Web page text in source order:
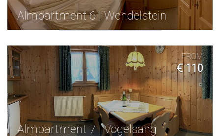
Almpartment 6 | Wendelstein
Almpartment 7 | Vogelsang
FROM
€ 110